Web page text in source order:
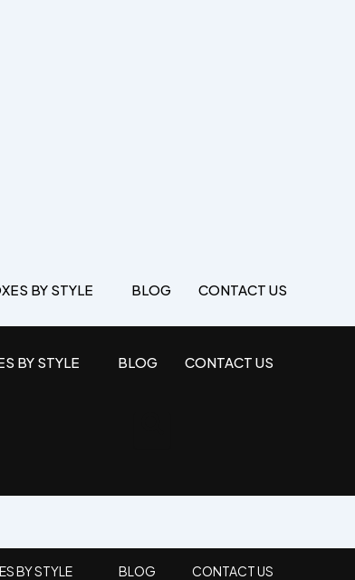
BY STYLE BLOG CONTACT US
BY STYLE BLOG CONTACT US
BY STYLE BLOG CONTACT US